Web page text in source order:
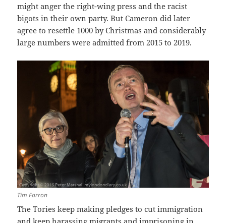
might anger the right-wing press and the racist
bigots in their own party. But Cameron did later
agree to resettle 1000 by Christmas and considerably
large numbers were admitted from 2015 to 2019.
Tim Farron
The Tories keep making pledges to cut immigration